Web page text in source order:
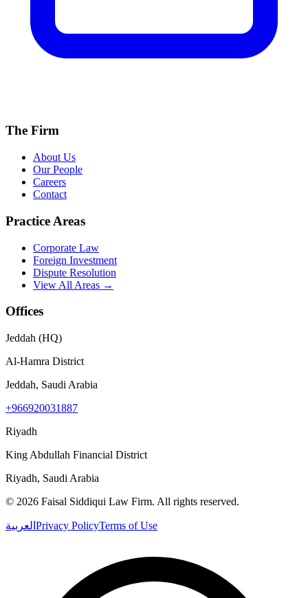
The Firm
About Us
Our People
Careers
Contact
Practice Areas
Corporate Law
Foreign Investment
Dispute Resolution
View All Areas →
Offices
Jeddah (HQ)
Al-Hamra District
Jeddah, Saudi Arabia
+966920031887
Riyadh
King Abdullah Financial District
Riyadh, Saudi Arabia
© 2026 Faisal Siddiqui Law Firm. All rights reserved.
العربية Privacy PolicyTerms of Use